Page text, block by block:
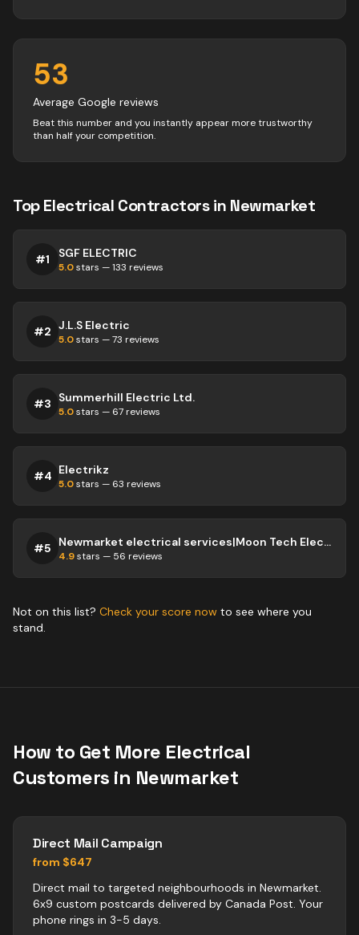
53
Average Google reviews
Beat this number and you instantly appear more trustworthy
than half your competition.
TopElectrical Contractorsin Newmarket
#1 SGF ELECTRIC
5.0stars —133 reviews
#2 J.L.S Electric
5.0stars —73 reviews
#3 Summerhill Electric Ltd.
5.0stars — 67 reviews
#4 Electrikz
5.0stars — 63 reviews
#5 Newmarket electrical services|Moon Tech Electric
4.9stars — 56 reviews
Not on this list? Check your score now to see where you
stand.
How to Get More Electrical
Customers in Newmarket
Direct Mail Campaign
from $647
Direct mail to targeted neighbourhoods in Newmarket.
6x9 custom postcards delivered by Canada Post. Your
phone rings in 3-5 days.